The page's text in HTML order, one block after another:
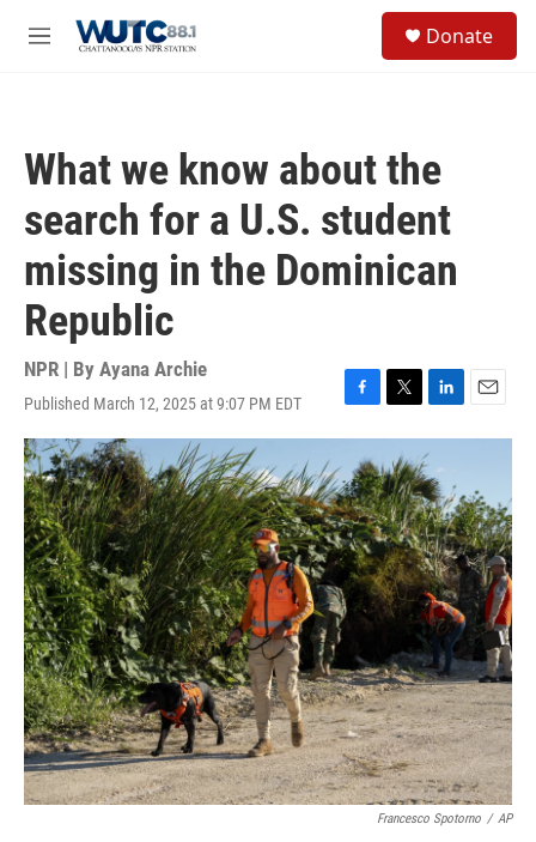
M
Donate
What we know about the
search for a U.S. student
missing in the Dominican
Republic
NPR | By Ayana Archie
Published March 12, 2025 at 9:07 PM EDT
F
a
e
b
o
o
k
T
w
t
t
e
r
L
i
n
k
e
d
I
n
E
m
l
Francesco Spotorno / AP